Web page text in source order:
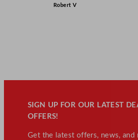
Robert V
SIGN UP FOR OUR LATEST
OFFERS!
Get the latest offers, news, and